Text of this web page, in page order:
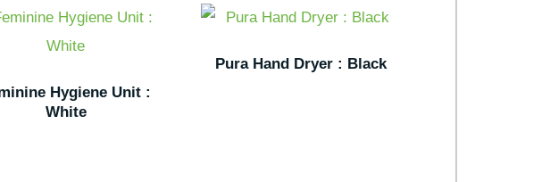
Hygiene Unit :
White
Pura Hand Dryer : Black